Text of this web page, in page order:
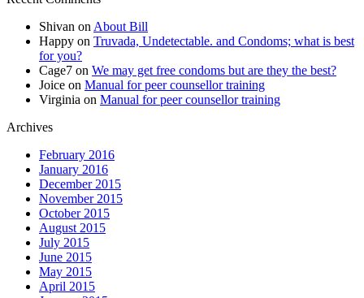
Shivan on About Bill
Happy on Truvada, Undetectable. and Condoms; what is best
for you?
Cage7 on We may get free condoms but are they the best?
Joice on Manual for peer counsellor training
Virginia on Manual for peer counsellor training
Archives
February 2016
January 2016
December 2015
November 2015
October 2015
August 2015
July 2015
June 2015
May 2015
April 2015